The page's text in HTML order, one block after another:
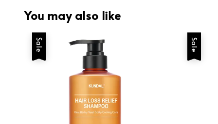
You may also like
Sale Sale